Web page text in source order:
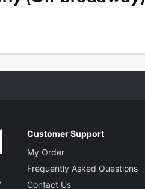
Customer Support
My Order
Frequently Asked Questions
Contact Us